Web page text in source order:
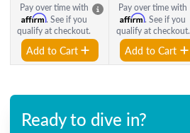
Pay over time with
Affirm. See if you
qualify at checkout.
Add to Cart
Pay over time with
Affirm. See if you
qualify at checkout.
Add to Cart
Ready to dive in?